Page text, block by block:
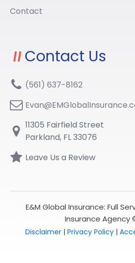
Contact
Contact Us
(561) 637-8162
11305 Fairfield Street
Parkland, FL 33076
Leave Us a Review
E&M Global Insurance: Full
Insurance Agency
Disclaimer | Privacy Policy |